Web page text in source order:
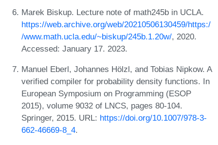
Marek Biskup. Lecture note of math245b in UCLA.
https://web.archive.org/web/20210506130459/https:/
/www.math.ucla.edu/~biskup/245b.1.20w/, 2020.
Accessed: January 17. 2023.
Manuel Eberl, Johannes Hölzl, and Tobias Nipkow. A
verified compiler for probability density functions. In
European Symposium on Programming (ESOP
2015), volume 9032 of LNCS, pages 80-104.
Springer, 2015. URL: https://doi.org/10.1007/978-3-
662-46669-8_4.